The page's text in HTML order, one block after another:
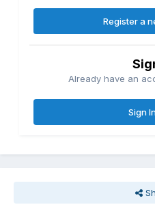
Register a
Already have an
Sign